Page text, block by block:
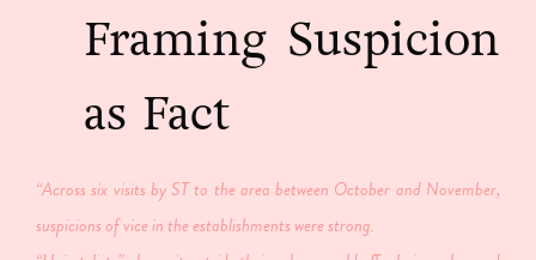
Framing Suspicion
as Fact
“Across six visits by ST to the area between October and November,
suspicions of vice in the establishments were strong.